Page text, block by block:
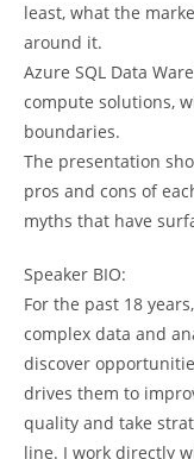
least, what the
around it.
Azure SQL Data
compute solutions,
boundaries.
The presentation
pros and cons of
myths that have
Speaker BIO:
For the past 18
complex data and
discover
drives them to
quality and take
line. I work directly